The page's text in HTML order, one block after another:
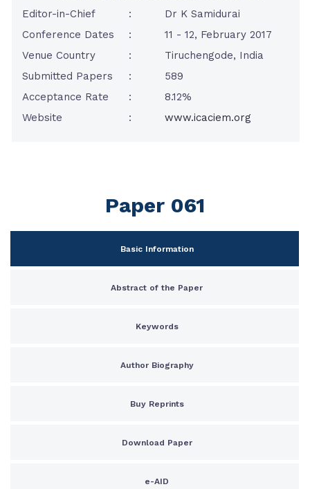
Editor-in-Chief
:
Dr K Samidurai
Conference Dates
:
11 - 12, February 2017
Venue Country
:
Tiruchengode, India
Submitted Papers
:
589
Acceptance Rate
:
8.12%
Website
: www.icaciem.org
Paper 061
Basic Information
Abstract of the Paper
Keywords
Author Biography
Buy Reprints
Download Paper
e-AID